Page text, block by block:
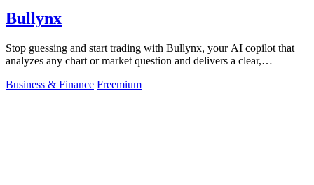
Bullynx
Stop guessing and start trading with Bullynx, your AI copilot that
analyzes any chart or market question and delivers a clear,
Business & Finance Freemium